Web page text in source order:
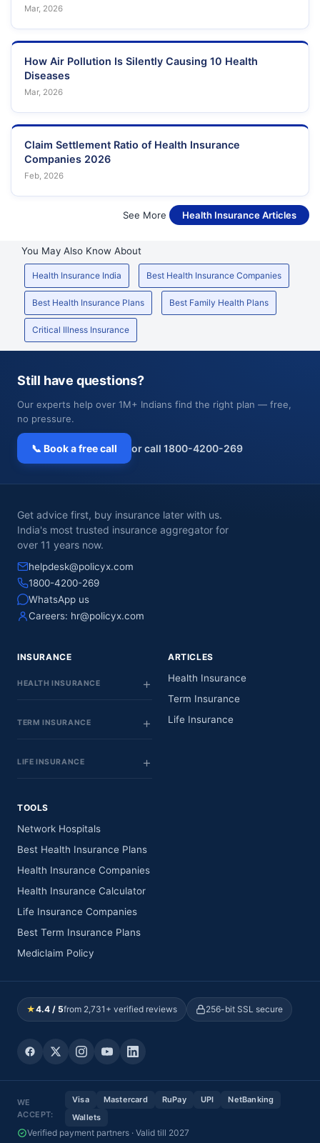
Mar, 2026
How Air Pollution Is Silently Causing 10 Health
Diseases
Mar, 2026
Claim Settlement Ratio of Health Insurance
Companies 2026
Feb, 2026
See More Health Insurance Articles
You May Also Know About
Health Insurance India Best Health Insurance Companies
Best Health Insurance Plans Best Family Health Plans
Critical Illness Insurance
Still have questions?
Our experts help over 1M+ Indians find the right plan — free,
no pressure.
📞 Book a free call or call 1800-4200-269
Get advice first, buy insurance later with us.
India's most trusted insurance aggregator for
over 11 years now.
helpdesk@policyx.com
1800-4200-269
WhatsApp us
Careers: hr@policyx.com
INSURANCE
HEALTH INSURANCE
TERM INSURANCE
LIFE INSURANCE
ARTICLES
Health Insurance
Term Insurance
Life Insurance
TOOLS
Network Hospitals
Best Health Insurance Plans
Health Insurance Companies
Health Insurance Calculator
Life Insurance Companies
Best Term Insurance Plans
Mediclaim Policy
★4.4 / 5from 2,731+ verified reviews 256-bit SSL secure
WE
ACCEPT:
Visa Mastercard RuPay UPI
NetBanking
Wallets
Verified payment partners · Valid till 2027